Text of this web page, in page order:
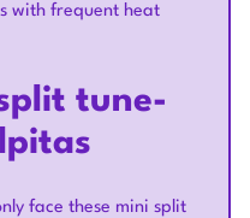
with frequent heat
tune-
face these mini split